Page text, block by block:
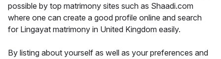
possible by top matrimony sites such as Shaadi.com
where one can create a good profile online and search
for Lingayat matrimony in United Kingdom easily.
By listing about yourself as well as your preferences and